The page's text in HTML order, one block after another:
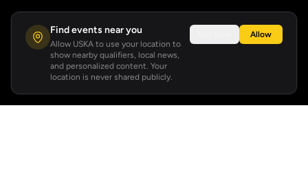
Find events near you
Allow USKA to use your location to
show nearby qualifiers, local news,
and personalized content. Your
location is never shared publicly.
Allow